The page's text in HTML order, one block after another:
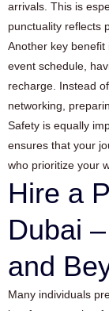
arrivals. This is
punctuality reflects
Another key
event schedule,
recharge. Instead
networking,
Safety is equally
ensures that your
who prioritize your
Hire a
Dubai
and
Many individuals